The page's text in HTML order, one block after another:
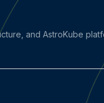
and AstroKube